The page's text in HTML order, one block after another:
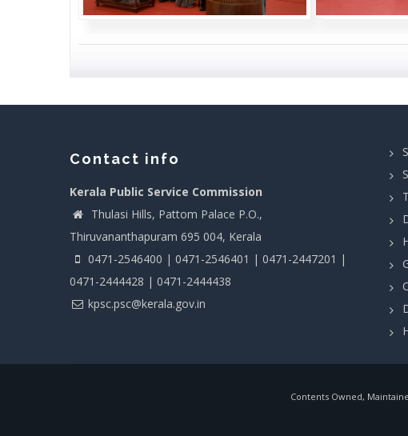
Contact info
Kerala Public Service Commission
Thulasi Hills, Pattom Palace P.O.,
Thiruvananthapuram 695 004, Kerala
0471-2546400 | 0471-2546401 | 0471-2447201 |
0471-2444428 | 0471-2444438
kpsc.psc@kerala.gov.in
Contents Owned,